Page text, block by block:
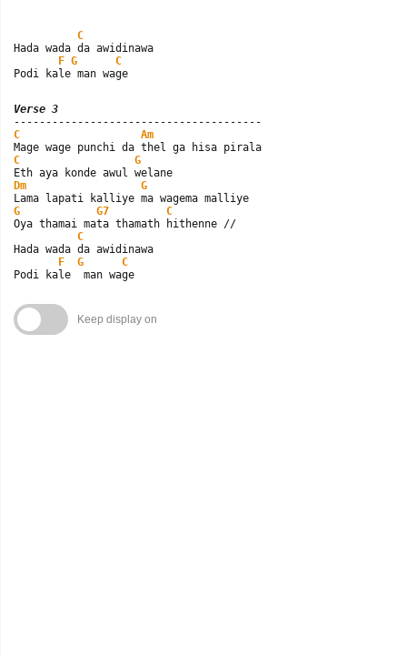
C
Hada wada da awidinawa
F G
C
Podi kale man wage
Verse 3
C
Am
C
G
Dm
G
G
G7
C
Oya thamai mata thamath hithenne //
C
Hada wada da awidinawa
F
G
C
Podi kale  man wage
Keep display on